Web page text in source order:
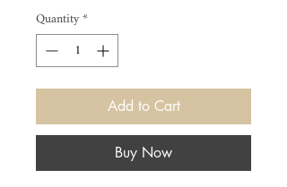
Quantity*
Add to Cart
Buy Now